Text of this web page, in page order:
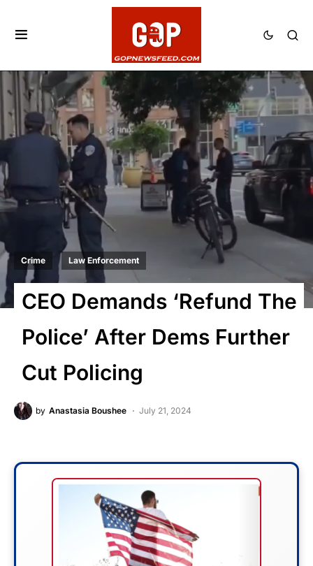
Crime Law Enforcement
CEO Demands ‘Refund The
Police’ After Dems Further
Cut Policing
by Anastasia Boushee July 21, 2024